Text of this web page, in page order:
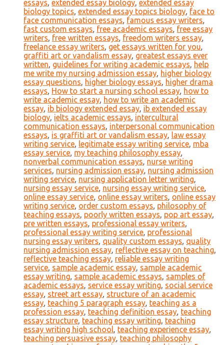
essays, extended essay biology, extended essay
biology topics, extended essay topics biology, face to
face communication essays, famous essay writers,
fast custom essays, free academic essays, free essay
writers, free written essays, freedom writers essay,
freelance essay writers, get essays written for you,
graffiti art or vandalism essay, greatest essays ever
written, guidelines for writing academic essays, help
me write my nursing admission essay, higher biology
essay questions, higher biology essays, higher drama
essays, How to start a nursing school essay, how to
write academic essay, how to write an academic
essay, ib biology extended essay, ib extended essay
biology, ielts academic essays, intercultural
communication essays, interpersonal communication
essays, is graffiti art or vandalism essay, law essay
writing service, legitimate essay writing service, mba
essay service, my teaching philosophy essay,
nonverbal communication essays, nurse writing
services, nursing admission essay, nursing admission
writing service, nursing application letter writing,
nursing essay service, nursing essay writing service,
online essay service, online essay writers, online essay
writing service, order custom essays, philosophy of
teaching essays, poorly written essays, pop art essay,
pre written essays, professional essay writers,
professional essay writing service, professional
nursing essay writers, quality custom essays, quality
nursing admission essay, reflective essay on teaching,
reflective teaching essay, reliable essay writing
service, sample academic essay, sample academic
essay writing, sample academic essays, samples of
academic essays, service essay writing, social service
essay, street art essay, structure of an academic
essay, teaching 5 paragraph essay, teaching as a
profession essay, teaching definition essay, teaching
essay structure, teaching essay writing, teaching
essay writing high school, teaching experience essay,
teaching persuasive essay, teaching philosophy